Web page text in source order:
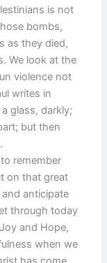
is not
bombs,
as they died,
We look at the
violence not
writes in
glass, darkly;
but then
remember
on that great
anticipate
through today
and Hope,
when we